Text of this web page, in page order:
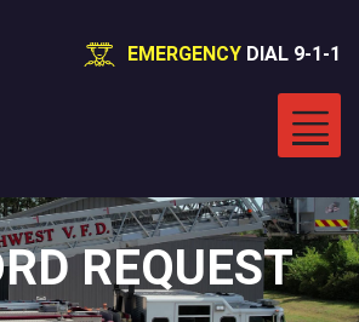
EMERGENCY DIAL 9-1-1
REQUEST